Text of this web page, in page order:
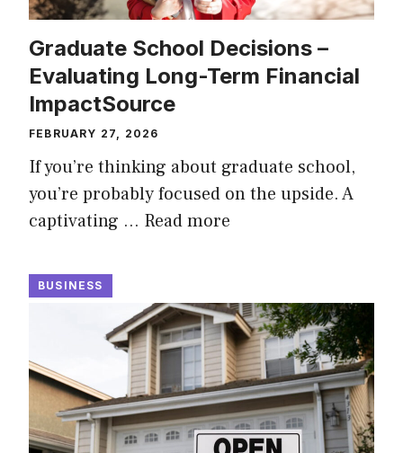
Graduate School Decisions –
Evaluating Long-Term Financial
ImpactSource
FEBRUARY 27, 2026
If you’re thinking about graduate school,
you’re probably focused on the upside. A
captivating … Read more
BUSINESS